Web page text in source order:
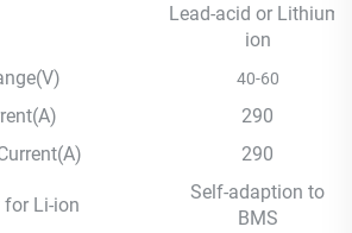
Lead-acid or Lithium-
ion
40-60
290
290
for Li-ion
Self-adaption to
BMS